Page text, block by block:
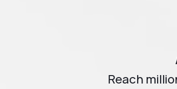
Reach